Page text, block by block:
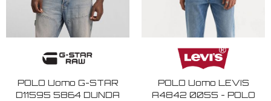
POLO Uomo G-STAR
D11595 5864 DUNDA
POLO Uomo LEVIS
A4842 0055 - POLO